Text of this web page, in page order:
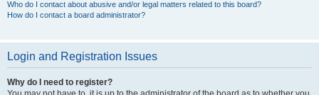
Who do I contact about abusive and/or legal matters related to this board?
How do I contact a board administrator?
Login and Registration Issues
Why do I need to register?